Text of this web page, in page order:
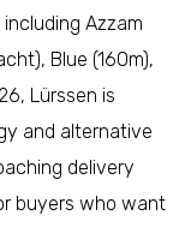
Azzam
Blue (160m),
Lürssen is
and alternative
delivery
buyers who want